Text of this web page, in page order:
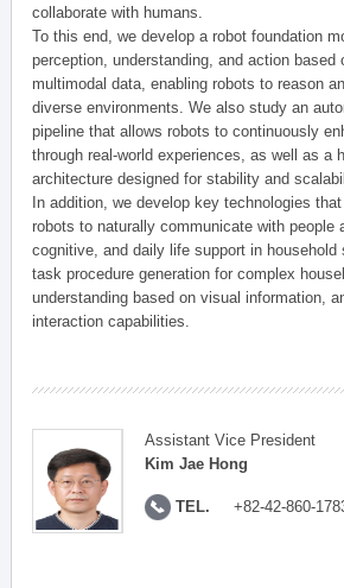
collaborate with humans.
To this end, we develop a robot foundation
perception, understanding, and action based
multimodal data, enabling robots to reason
diverse environments. We also study an
pipeline that allows robots to continuously
through real-world experiences, as well as a
architecture designed for stability and
In addition, we develop key technologies
robots to naturally communicate with people
cognitive, and daily life support in
task procedure generation for complex
understanding based on visual information,
interaction capabilities.
Assistant Vice President
Kim Jae Hong
TEL. +82-42-860-